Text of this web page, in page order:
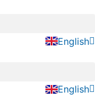
English
English